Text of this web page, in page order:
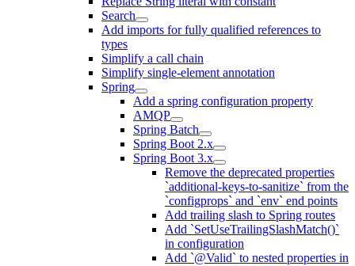
Search
Add imports for fully qualified references to
types
Simplify a call chain
Simplify single-element annotation
Spring
Add a spring configuration property
AMQP
Spring Batch
Spring Boot 2.x
Spring Boot 3.x
Remove the deprecated properties
`additional-keys-to-sanitize` from the
`configprops` and `env` end points
Add trailing slash to Spring routes
Add `SetUseTrailingSlashMatch()`
in configuration
Add `@Valid` to nested properties in